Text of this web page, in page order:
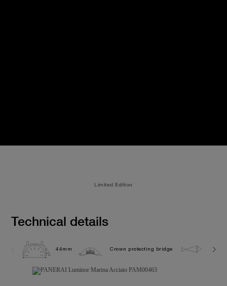
Limited Edition
Technical details
44mm Crown protecting bridge 30.0